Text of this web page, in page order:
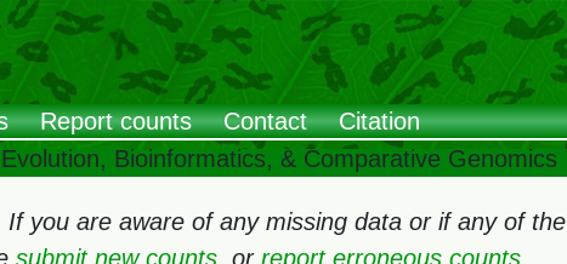
Report counts Contact
Citation
Bioinformatics, & Comparative Genomics
you are aware of any missing data or if any of the
submit new counts, or report erroneous counts.